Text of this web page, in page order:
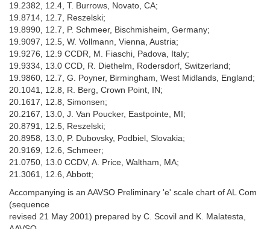
19.2382, 12.4, T. Burrows, Novato, CA;
19.8714, 12.7, Reszelski;
19.8990, 12.7, P. Schmeer, Bischmisheim, Germany;
19.9097, 12.5, W. Vollmann, Vienna, Austria;
19.9276, 12.9 CCDR, M. Fiaschi, Padova, Italy;
19.9334, 13.0 CCD, R. Diethelm, Rodersdorf, Switzerland;
19.9860, 12.7, G. Poyner, Birmingham, West Midlands, England;
20.1041, 12.8, R. Berg, Crown Point, IN;
20.1617, 12.8, Simonsen;
20.2167, 13.0, J. Van Poucker, Eastpointe, MI;
20.8791, 12.5, Reszelski;
20.8958, 13.0, P. Dubovsky, Podbiel, Slovakia;
20.9169, 12.6, Schmeer;
21.0750, 13.0 CCDV, A. Price, Waltham, MA;
21.3061, 12.6, Abbott;
Accompanying is an AAVSO Preliminary 'e' scale chart of AL Com
(sequence
revised 21 May 2001) prepared by C. Scovil and K. Malatesta,